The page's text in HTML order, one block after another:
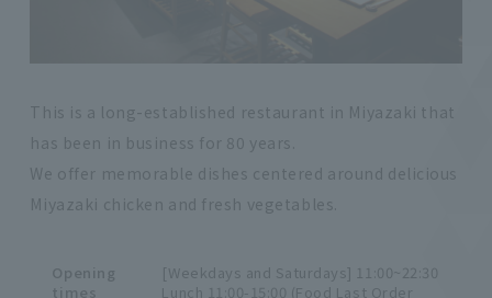
This is a long-established restaurant in Miyazaki that
has been in business for 80 years.
We offer memorable dishes centered around delicious
Miyazaki chicken and fresh vegetables.
Opening
times
[Weekdays and Saturdays] 11:00~22:30
Lunch 11:00-15:00 (Food Last Order